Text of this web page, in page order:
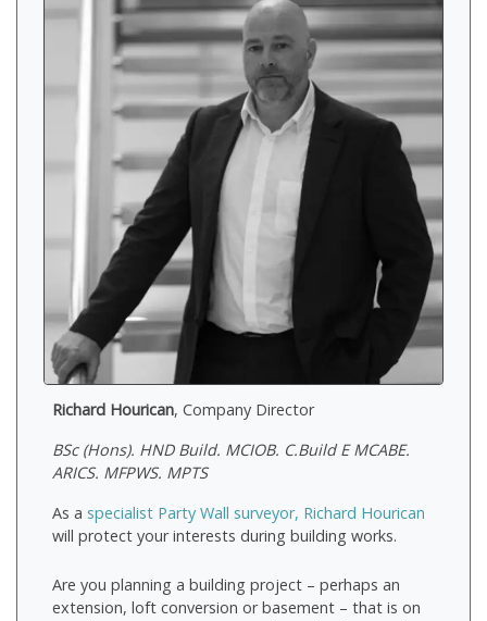
Richard Hourican, Company Director
BSc (Hons). HND Build. MCIOB. C.Build E MCABE.
ARICS. MFPWS. MPTS
As a specialist Party Wall surveyor, Richard Hourican
will protect your interests during building works.
Are you planning a building project – perhaps an
extension, loft conversion or basement – that is on